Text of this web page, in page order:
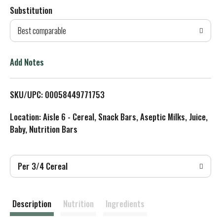
d
T
L
t
Substitution
Best comparable
Add Notes
SKU/UPC: 00058449771753
Location: Aisle 6 - Cereal, Snack Bars, Aseptic Milks, Juice,
Baby, Nutrition Bars
Per 3/4 Cereal
Description Nutrition Ingredients